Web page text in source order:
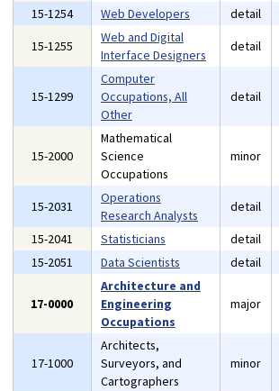
15-1254 Web Developers detail
15-1255
Web and Digital
Interface Designers
detail
15-1299
Computer
Occupations, All
Other
detail
15-2000
Mathematical
Science
Occupations
minor
15-2031
Operations
Research Analysts
detail
15-2041
Statisticians detail
15-2051
Data Scientists detail
17-0000
Architecture and
Engineering
Occupations
major
17-1000
Architects,
Surveyors, and
Cartographers
minor